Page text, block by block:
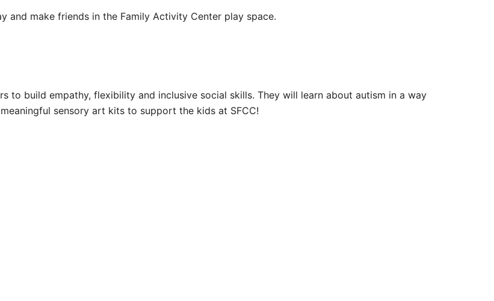
and make friends in the Family Activity Center play space.
to build empathy, flexibility and inclusive social skills. They will learn about autism in a way
sensory art kits to support the kids at SFCC!